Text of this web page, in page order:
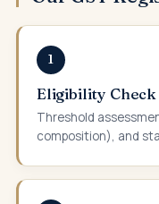
1
Eligibility Check
Threshold
composition), and